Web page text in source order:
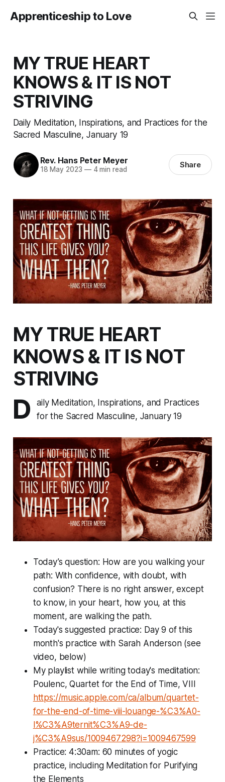
Apprenticeship to Love
MY TRUE HEART
KNOWS & IT IS NOT
STRIVING
Daily Meditation, Inspirations, and Practices for the
Sacred Masculine, January 19
Rev. Hans Peter Meyer
18 May 2023 —4 min read Share
MY TRUE HEART
KNOWS & IT IS NOT
STRIVING
D
aily Meditation, Inspirations, and Practices
for the Sacred Masculine, January 19
Today’s question: How are you walking your
path: With confidence, with doubt, with
confusion? There is no right answer, except
to know, in your heart, how you, at this
moment, are walking the path.
Today's suggested practice: Day 9 of this
month's practice with Sarah Anderson (see
video, below)
My playlist while writing today's meditation:
Poulenc, Quartet for the End of Time, VIII
https://music.apple.com/ca/album/quartet-
for-the-end-of-time-viii-louange-%C3%A0-
l%C3%A9ternit%C3%A9-de-
j%C3%A9sus/1009467298?i=1009467599
Practice: 4:30am: 60 minutes of yogic
practice, including Meditation for Purifying
the Elements